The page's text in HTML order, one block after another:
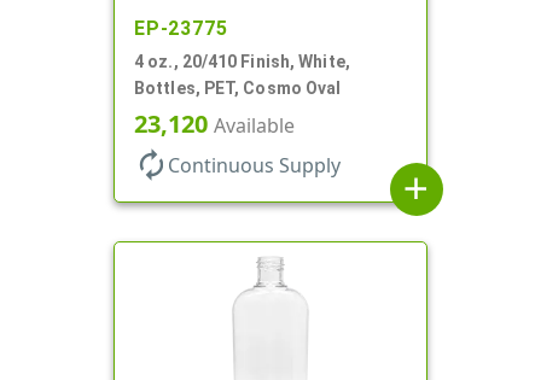
EP-23775
4 oz., 20/410 Finish, White,
Bottles, PET, Cosmo Oval
23,120 Available
autorenew Continuous Supply
add